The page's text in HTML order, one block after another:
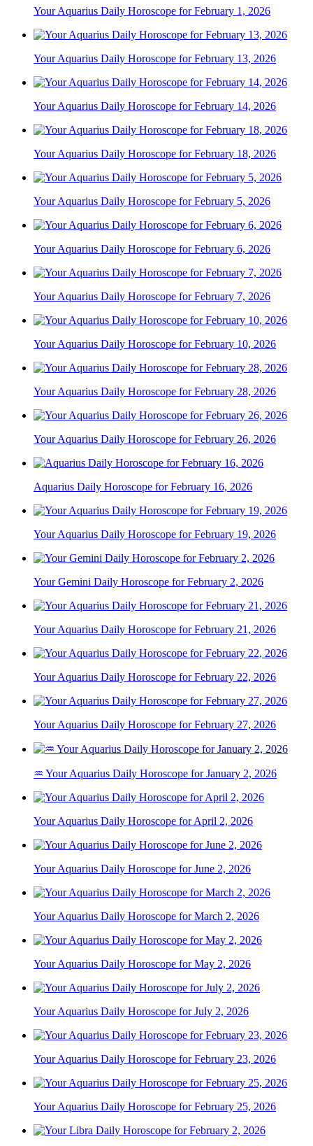
Your Aquarius Daily Horoscope for February 1, 2026
Your Aquarius Daily Horoscope for February 13, 2026
Your Aquarius Daily Horoscope for February 14, 2026
Your Aquarius Daily Horoscope for February 18, 2026
Your Aquarius Daily Horoscope for February 5, 2026
Your Aquarius Daily Horoscope for February 6, 2026
Your Aquarius Daily Horoscope for February 7, 2026
Your Aquarius Daily Horoscope for February 10, 2026
Your Aquarius Daily Horoscope for February 28, 2026
Your Aquarius Daily Horoscope for February 26, 2026
Aquarius Daily Horoscope for February 16, 2026
Your Aquarius Daily Horoscope for February 19, 2026
Your Gemini Daily Horoscope for February 2, 2026
Your Aquarius Daily Horoscope for February 21, 2026
Your Aquarius Daily Horoscope for February 22, 2026
Your Aquarius Daily Horoscope for February 27, 2026
♒ Your Aquarius Daily Horoscope for January 2, 2026
Your Aquarius Daily Horoscope for April 2, 2026
Your Aquarius Daily Horoscope for June 2, 2026
Your Aquarius Daily Horoscope for March 2, 2026
Your Aquarius Daily Horoscope for May 2, 2026
Your Aquarius Daily Horoscope for July 2, 2026
Your Aquarius Daily Horoscope for February 23, 2026
Your Aquarius Daily Horoscope for February 25, 2026